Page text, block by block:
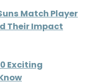
Match Player
Their Impact
Exciting